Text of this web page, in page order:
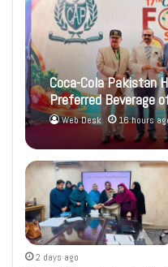
Coca-Cola Pakistan
Preferred Beverage
Web Desk 16 hours
2 days ago